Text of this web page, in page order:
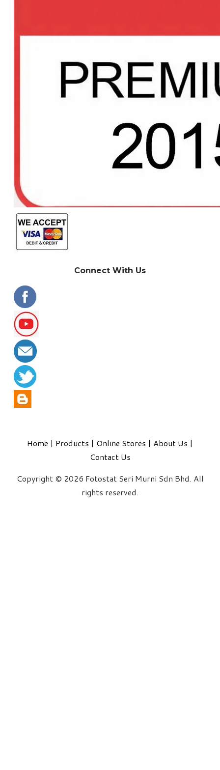
Connect With Us
Home | Products | Online Stores | About Us |
Contact Us
Copyright © 2026 Fotostat Seri Murni Sdn Bhd. All
rights reserved.